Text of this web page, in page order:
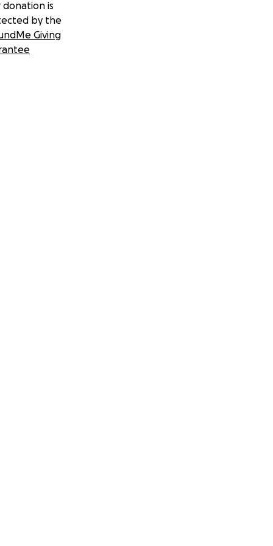
donation is
by the
Giving